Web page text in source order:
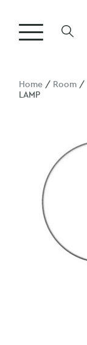
Home / Room /
LAMP